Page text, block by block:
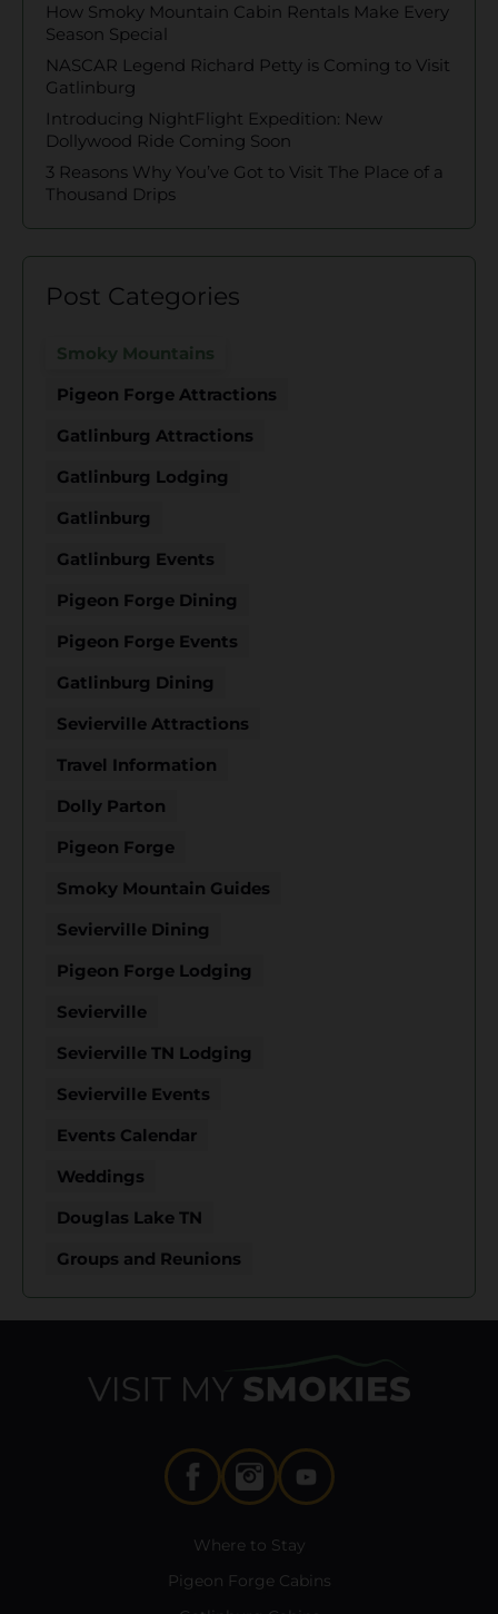
How Smoky Mountain Cabin Rentals Make Every
Season Special
NASCAR Legend Richard Petty is Coming to Visit
Gatlinburg
Introducing NightFlight Expedition: New
Dollywood Ride Coming Soon
3 Reasons Why You’ve Got to Visit The Place of a
Thousand Drips
Post Categories
Smoky Mountains
Pigeon Forge Attractions
Gatlinburg Attractions
Gatlinburg Lodging
Gatlinburg
Gatlinburg Events
Pigeon Forge Dining
Pigeon Forge Events
Gatlinburg Dining
Sevierville Attractions
Travel Information
Dolly Parton
Pigeon Forge
Smoky Mountain Guides
Sevierville Dining
Pigeon Forge Lodging
Sevierville
Sevierville TN Lodging
Sevierville Events
Events Calendar
Weddings
Douglas Lake TN
Groups and Reunions
Where to Stay
Pigeon Forge Cabins